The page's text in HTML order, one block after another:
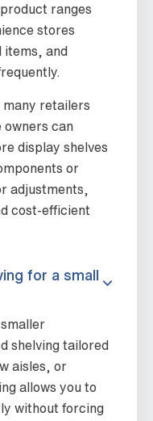
ranges
stores
items, and
many retailers
owners can
display shelves
or
adjustments,
cost-efficient
for a small
shelving tailored
aisles, or
allows you to
without forcing